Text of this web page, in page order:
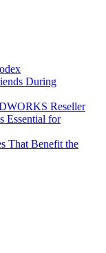
During
Reseller
Essential for
That Benefit the